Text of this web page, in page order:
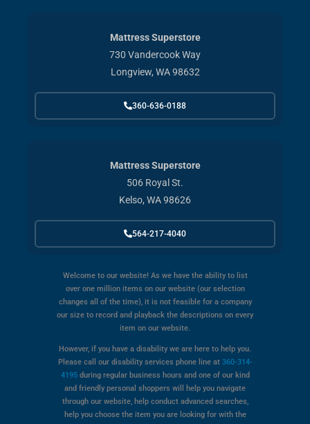
Mattress Superstore
730 Vandercook Way
Longview, WA 98632
360-636-0188
Mattress Superstore
506 Royal St.
Kelso, WA 98626
564-217-4040
Welcome to our website! As we have the ability to list
over one million items on our website (our selection
changes all of the time), it is not feasible for a company
our size to record and playback the descriptions on every
item on our website.
However, if you have a disability we are here to help you.
Please call our disability services phone line at360-314-
4195during regular business hours and one of our kind
and friendly personal shoppers will help you navigate
through our website, help conduct advanced searches,
help you choose the item you are looking for with the